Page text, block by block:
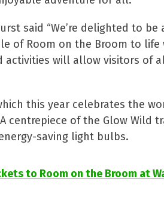
said “We’re delighted to
Room on the Broom to
will allow visitors of
this year celebrates the
of the Glow Wild
saving light bulbs.
to Room on the Broom at